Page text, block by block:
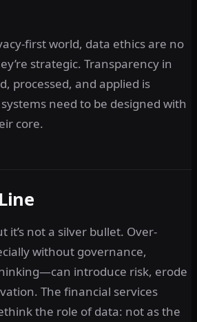
first world, data ethics are no
strategic. Transparency in
processed, and applied is
need to be designed with
core.
it’s not a silver bullet. Over-
without governance,
introduce risk, erode
The financial services
the role of data: not as the